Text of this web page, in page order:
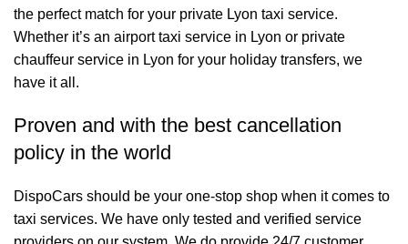
the perfect match for your private Lyon taxi service.
Whether it’s an airport taxi service in Lyon or private
chauffeur service in Lyon for your holiday transfers, we
have it all.
Proven and with the best cancellation
policy in the world
DispoCars should be your one-stop shop when it comes to
taxi services. We have only tested and verified service